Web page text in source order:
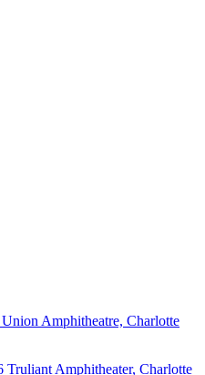
Amphitheatre, Charlotte
Truliant Amphitheater, Charlotte